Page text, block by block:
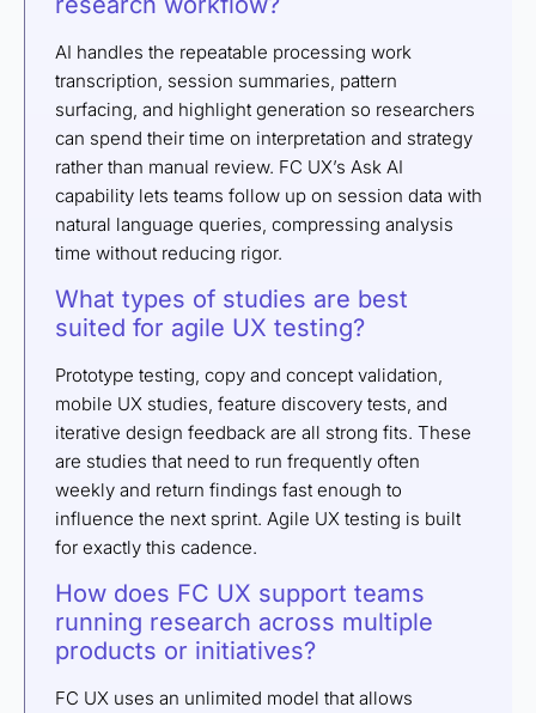
AI handles the repeatable processing work
transcription, session summaries, pattern
surfacing, and highlight generation so researchers
can spend their time on interpretation and strategy
rather than manual review. FC UX’s Ask AI
capability lets teams follow up on session data with
natural language queries, compressing analysis
time without reducing rigor.
What types of studies are best
suited for agile UX testing?
Prototype testing, copy and concept validation,
mobile UX studies, feature discovery tests, and
iterative design feedback are all strong fits. These
are studies that need to run frequently often
weekly and return findings fast enough to
influence the next sprint. Agile UX testing is built
for exactly this cadence.
How does FC UX support teams
running research across multiple
products or initiatives?
FC UX uses an unlimited model that allows